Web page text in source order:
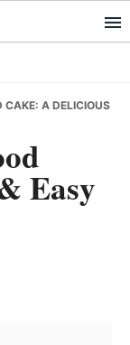
CAKE: A DELICIOUS
Easy